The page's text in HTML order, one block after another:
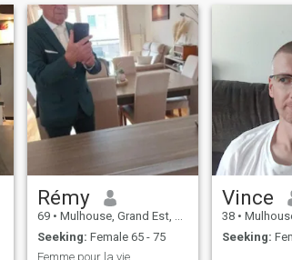
Rémy
69 • Mulhouse, Grand Est, France
Seeking: Female 65 - 75
Femme pour la vie
Vince
38 • Mulhouse,
Seeking: